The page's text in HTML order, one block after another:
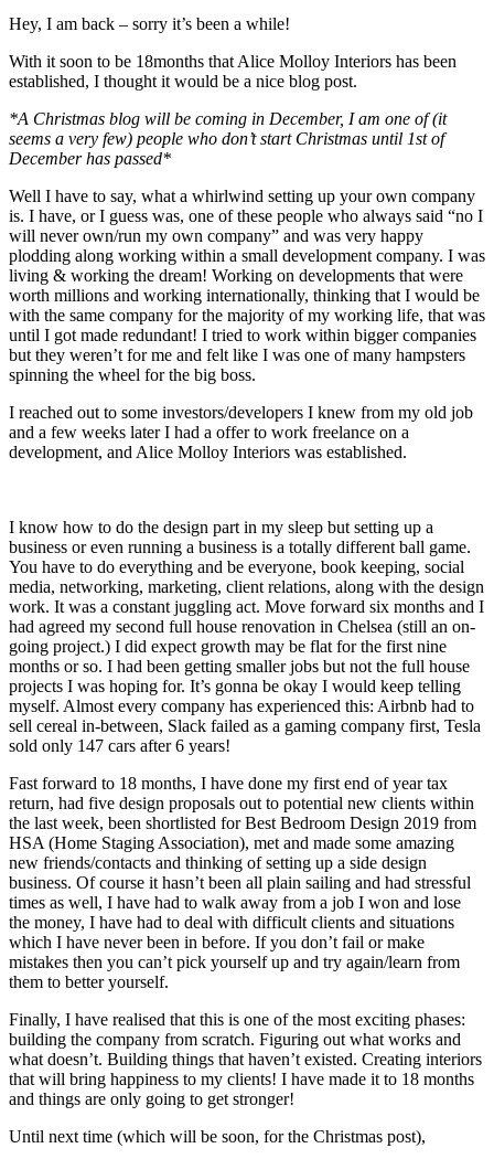
Hey, I am back – sorry it’s been a while!
With it soon to be 18months that Alice Molloy Interiors has been
established, I thought it would be a nice blog post.
*A Christmas blog will be coming in December, I am one of (it
seems a very few) people who don’t start Christmas until 1st of
December has passed*
Well I have to say, what a whirlwind setting up your own company
is. I have, or I guess was, one of these people who always said “no I
will never own/run my own company” and was very happy
plodding along working within a small development company. I was
living & working the dream! Working on developments that were
worth millions and working internationally, thinking that I would be
with the same company for the majority of my working life, that was
until I got made redundant! I tried to work within bigger companies
but they weren’t for me and felt like I was one of many hampsters
spinning the wheel for the big boss.
I reached out to some investors/developers I knew from my old job
and a few weeks later I had a offer to work freelance on a
development, and Alice Molloy Interiors was established.
I know how to do the design part in my sleep but setting up a
business or even running a business is a totally different ball game.
You have to do everything and be everyone, book keeping, social
media, networking, marketing, client relations, along with the design
work. It was a constant juggling act. Move forward six months and I
had agreed my second full house renovation in Chelsea (still an on-
going project.) I did expect growth may be flat for the first nine
months or so. I had been getting smaller jobs but not the full house
projects I was hoping for. It’s gonna be okay I would keep telling
myself. Almost every company has experienced this: Airbnb had to
sell cereal in-between, Slack failed as a gaming company first, Tesla
sold only 147 cars after 6 years!
Fast forward to 18 months, I have done my first end of year tax
return, had five design proposals out to potential new clients within
the last week, been shortlisted for Best Bedroom Design 2019 from
HSA (Home Staging Association), met and made some amazing
new friends/contacts and thinking of setting up a side design
business. Of course it hasn’t been all plain sailing and had stressful
times as well, I have had to walk away from a job I won and lose
the money, I have had to deal with difficult clients and situations
which I have never been in before. If you don’t fail or make
mistakes then you can’t pick yourself up and try again/learn from
them to better yourself.
Finally, I have realised that this is one of the most exciting phases:
building the company from scratch. Figuring out what works and
what doesn’t. Building things that haven’t existed. Creating interiors
that will bring happiness to my clients! I have made it to 18 months
and things are only going to get stronger!
Until next time (which will be soon, for the Christmas post),